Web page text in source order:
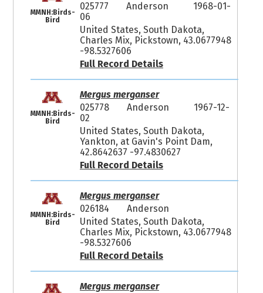
MMNH:Birds-
Bird
025777
Anderson
1968-01-
06
United States, South Dakota,
Charles Mix, Pickstown, 43.0677948
-98.5327606
Full Record Details
MMNH:Birds-
Bird
Mergus merganser
025778
Anderson
1967-12-
02
United States, South Dakota,
Yankton, at Gavin's Point Dam,
42.8642637 -97.4830627
Full Record Details
MMNH:Birds-
Bird
Mergus merganser
026184
Anderson
United States, South Dakota,
Charles Mix, Pickstown, 43.0677948
-98.5327606
Full Record Details
Mergus merganser